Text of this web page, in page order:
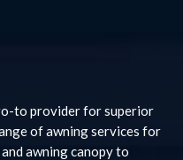
to provider for superior
of awning services for
awning canopy to